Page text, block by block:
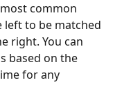
common
left to be matched
right. You can
based on the
for any